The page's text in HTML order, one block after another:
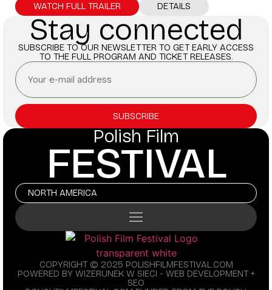
WATCH FULL TRAILER DETAILS
Stay connected
SUBSCRIBE TO OUR NEWSLETTER TO GET EARLY ACCESS
TO THE FULL PROGRAM AND TICKET RELEASES.
SUBSCRIBE
Polish Film
FESTIVAL
NORTH AMERICA
COPYRIGHT © 2025 POLISHFILMFESTIVAL.COM
POWERED BY WIZERUNEK W SIECI - WEB DEVELOPMENT +
SEO